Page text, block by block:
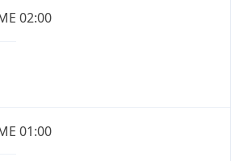
02:00
01:00